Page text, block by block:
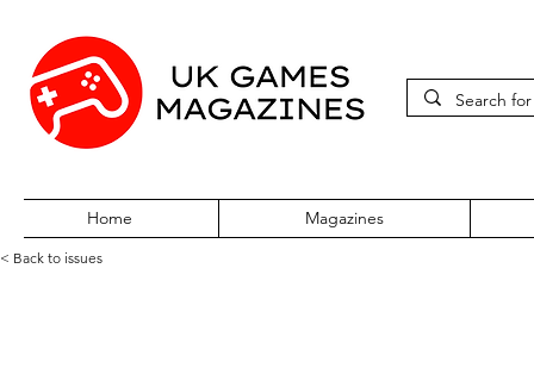
Home Magazines
< Back to issues